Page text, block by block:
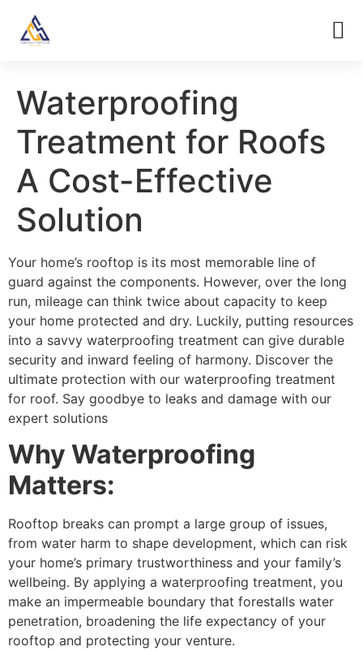
Waterproofing
Treatment for Roofs
A Cost-Effective
Solution
Your home’s rooftop is its most memorable line of
guard against the components. However, over the long
run, mileage can think twice about capacity to keep
your home protected and dry. Luckily, putting resources
into a savvy waterproofing treatment can give durable
security and inward feeling of harmony. Discover the
ultimate protection with our waterproofing treatment
for roof. Say goodbye to leaks and damage with our
expert solutions
Why Waterproofing
Matters:
Rooftop breaks can prompt a large group of issues,
from water harm to shape development, which can risk
your home’s primary trustworthiness and your family’s
wellbeing. By applying a waterproofing treatment, you
make an impermeable boundary that forestalls water
penetration, broadening the life expectancy of your
rooftop and protecting your venture.